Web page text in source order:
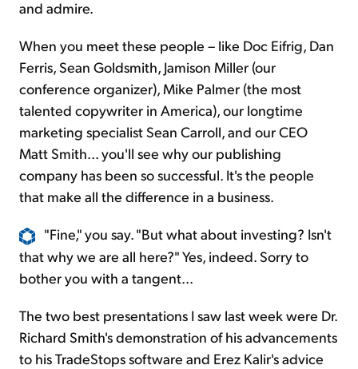
and admire.
When you meet these people – like Doc Eifrig, Dan
Ferris, Sean Goldsmith, Jamison Miller (our
conference organizer), Mike Palmer (the most
talented copywriter in America), our longtime
marketing specialist Sean Carroll, and our CEO
Matt Smith... you'll see why our publishing
company has been so successful. It's the people
that make all the difference in a business.
"Fine," you say. "But what about investing? Isn't
that why we are all here?" Yes, indeed. Sorry to
bother you with a tangent...
The two best presentations I saw last week were Dr.
Richard Smith's demonstration of his advancements
to his TradeStops software and Erez Kalir's advice